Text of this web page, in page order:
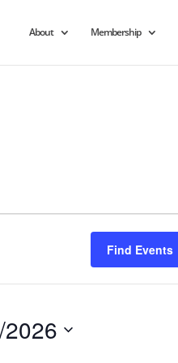
About Membership
Find Events